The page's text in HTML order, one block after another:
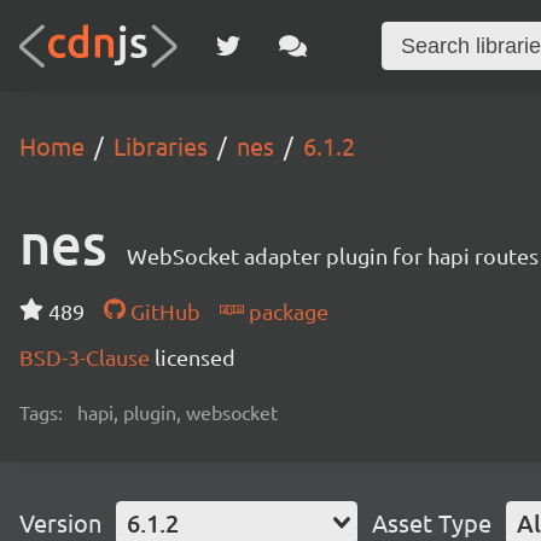
Home Libraries nes 6.1.2
nes WebSocket adapter plugin for hapi routes
489 GitHub
package
BSD-3-Clause licensed
Tags: hapi, plugin, websocket
Version 6.1.2 Asset Type